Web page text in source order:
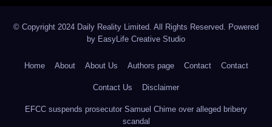
© Copyright 2024 Daily Reality Limited. All Rights Reserved. Powered
by EasyLife Creative Studio
Home About About Us Authors page Contact Contact
Contact Us Disclaimer
EFCC suspends prosecutor Samuel Chime over alleged bribery
scandal